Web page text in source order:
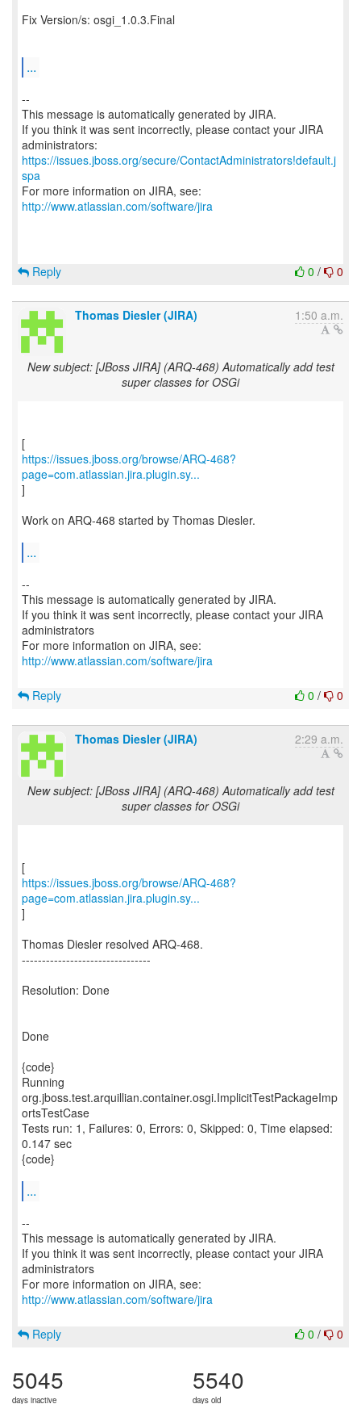
Fix Version/s: osgi_1.0.3.Final
...
--
This message is automatically generated by JIRA.
If you think it was sent incorrectly, please contact your JIRA
https://issues.jboss.org/secure/ContactAdministrators!default.j
spa
For more information on JIRA, see:
http://www.atlassian.com/software/jira
0 / 0
Reply
Thomas Diesler (JIRA) 1:50 a.m.
New subject: [JBoss JIRA] (ARQ-468) Automatically add test
super classes for OSGi
https://issues.jboss.org/browse/ARQ-468?
page=com.atlassian.jira.plugin.sy...
]
Work on ARQ-468 started by Thomas Diesler.
...
--
This message is automatically generated by JIRA.
If you think it was sent incorrectly, please contact your JIRA
administrators
For more information on JIRA, see:
http://www.atlassian.com/software/jira
0 / 0
Reply
Thomas Diesler (JIRA) 2:29 a.m.
New subject: [JBoss JIRA] (ARQ-468) Automatically add test
super classes for OSGi
https://issues.jboss.org/browse/ARQ-468?
page=com.atlassian.jira.plugin.sy...
]
Thomas Diesler resolved ARQ-468.
--------------------------------
Resolution: Done
Done
{code}
Running
org.jboss.test.arquillian.container.osgi.ImplicitTestPackageImp
ortsTestCase
Tests run: 1, Failures: 0, Errors: 0, Skipped: 0, Time elapsed:
0.147 sec
{code}
...
--
This message is automatically generated by JIRA.
If you think it was sent incorrectly, please contact your JIRA
administrators
For more information on JIRA, see:
http://www.atlassian.com/software/jira
0 / 0
Reply
5045
days inactive
5540
days old